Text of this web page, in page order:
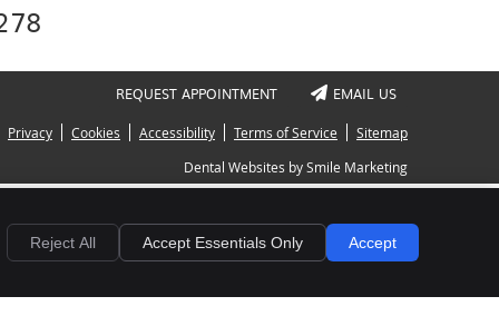
REQUEST APPOINTMENT EMAIL US
Privacy Cookies Accessibility Terms of Service
Sitemap
Dental Websites by Smile Marketing
Reject All Accept Essentials Only Accept